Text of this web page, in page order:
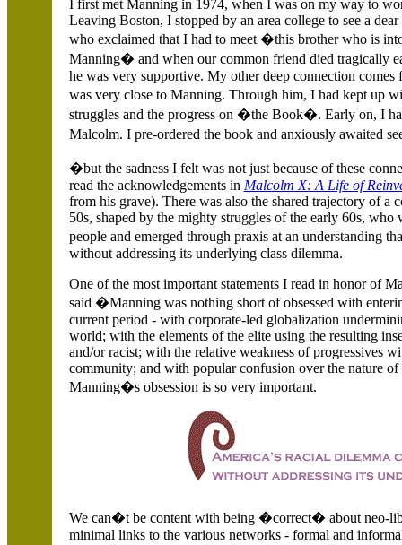
I first met Manning in 1974, when I was on my way to
Leaving Boston, I stopped by an area college to see a
who exclaimed that I had to meet �this brother who is
Manning� and when our common friend died tragically
he was very supportive. My other deep connection
was very close to Manning. Through him, I had kept up
struggles and the progress on �the Book�. Early on, I
Malcolm. I pre-ordered the book and anxiously awaited
�but the sadness I felt was not just because of these
read the acknowledgements in Malcolm X: A Life of
from his grave). There was also the shared trajectory of a
50s, shaped by the mighty struggles of the early 60s,
people and emerged through praxis at an understanding
without addressing its underlying class dilemma.
One of the most important statements I read in honor of
said �Manning was nothing short of obsessed with
current period - with corporate-led globalization
world; with the elements of the elite using the resulting
and/or racist; with the relative weakness of progressives
community; and with popular confusion over the nature
Manning�s obsession is so very important.
We can�t be content with being �correct� about neo-
minimal links to the various networks - formal and